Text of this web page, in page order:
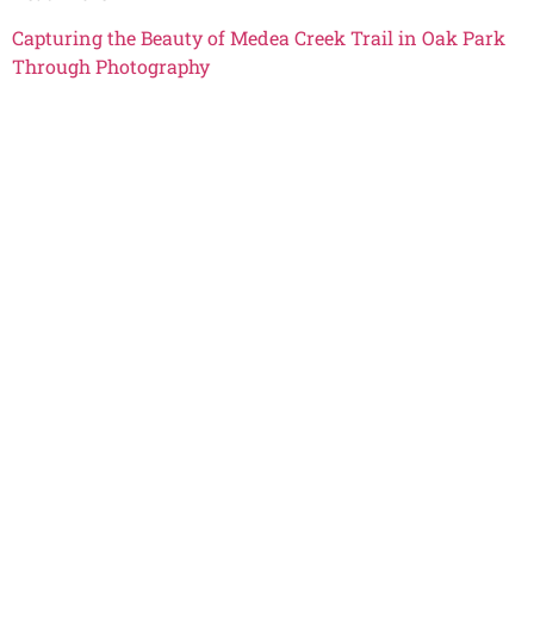
Capturing the Beauty of Medea Creek Trail in Oak Park
Through Photography